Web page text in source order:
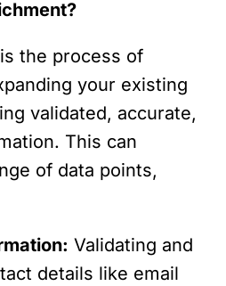
the process of
your existing
validated, accurate,
This can
of data points,
Validating and
details like email